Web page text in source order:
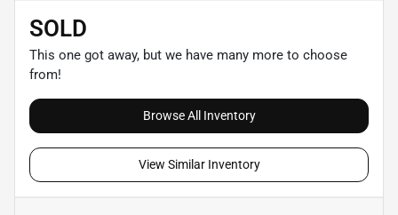
SOLD
This one got away, but we have many more to choose
from!
Browse All Inventory
View Similar Inventory